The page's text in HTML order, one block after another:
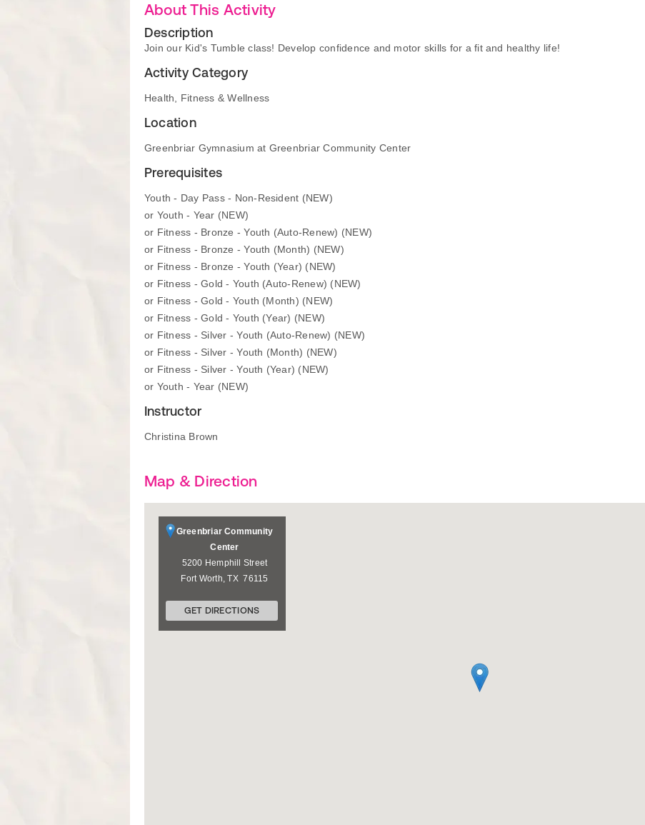
About This Activity
Description
Join our Kid's Tumble class! Develop confidence and motor skills for a fit and healthy life!
Activity Category
Health, Fitness & Wellness
Location
Greenbriar Gymnasium at Greenbriar Community Center
Prerequisites
Youth - Day Pass - Non-Resident (NEW)
or Youth - Year (NEW)
or Fitness - Bronze - Youth (Auto-Renew) (NEW)
or Fitness - Bronze - Youth (Month) (NEW)
or Fitness - Bronze - Youth (Year) (NEW)
or Fitness - Gold - Youth (Auto-Renew) (NEW)
or Fitness - Gold - Youth (Month) (NEW)
or Fitness - Gold - Youth (Year) (NEW)
or Fitness - Silver - Youth (Auto-Renew) (NEW)
or Fitness - Silver - Youth (Month) (NEW)
or Fitness - Silver - Youth (Year) (NEW)
or Youth - Year (NEW)
Instructor
Christina Brown
Map & Direction
Greenbriar Community
Center
5200 Hemphill Street
Fort Worth,TX 76115
GET DIRECTIONS